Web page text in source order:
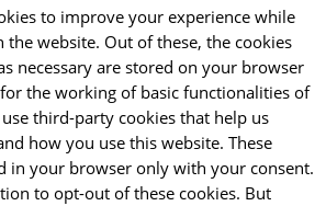
to improve your experience while
website. Out of these, the cookies
necessary are stored on your browser
the working of basic functionalities of
third-party cookies that help us
how you use this website. These
in your browser only with your consent.
to opt-out of these cookies. But